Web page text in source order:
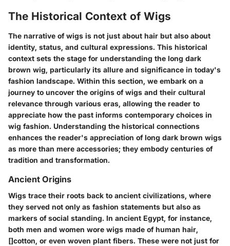
The Historical Context of Wigs
The narrative of wigs is not just about hair but also about
identity, status, and cultural expressions. This historical
context sets the stage for understanding the long dark
brown wig, particularly its allure and significance in today's
fashion landscape. Within this section, we embark on a
journey to uncover the origins of wigs and their cultural
relevance through various eras, allowing the reader to
appreciate how the past informs contemporary choices in
wig fashion. Understanding the historical connections
enhances the reader's appreciation of long dark brown wigs
as more than mere accessories; they embody centuries of
tradition and transformation.
Ancient Origins
Wigs trace their roots back to ancient civilizations, where
they served not only as fashion statements but also as
markers of social standing. In ancient Egypt, for instance,
both men and women wore wigs made of human hair,
[]cotton, or even woven plant fibers. These were not just for